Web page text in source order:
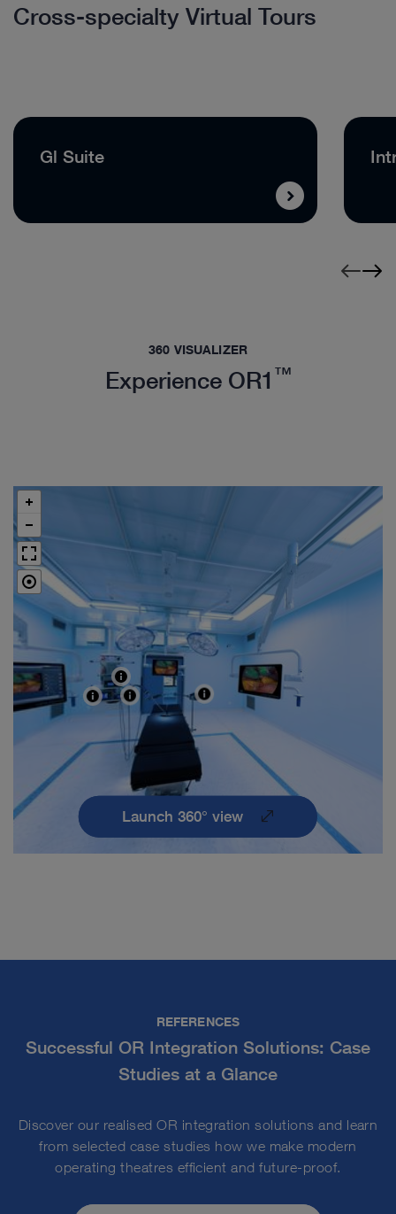
Cross-specialty Virtual Tours
Gl Suite
360 VISUALIZER
Experience OR1 ™
Launch 360° view
REFERENCES
Successful OR Integration Solutions: Case
Studies at a Glance
Discover our realised OR integration solutions and learn
from selected case studies how we make modern
operating theatres efficient and future-proof.